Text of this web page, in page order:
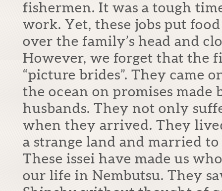
fishermen. It was a tough
work. Yet, these jobs put
over the family’s head and
However, we forget that the
“picture brides”. They came
the ocean on promises
husbands. They not only
when they arrived. They
a strange land and married
These issei have made us
our life in Nembutsu. They